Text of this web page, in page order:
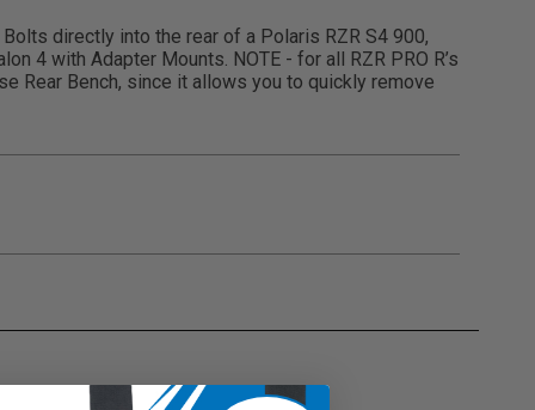
directly into the rear of a Polaris RZR S4 900,
4 with Adapter Mounts. NOTE - for all RZR PRO R’s
Rear Bench, since it allows you to quickly remove